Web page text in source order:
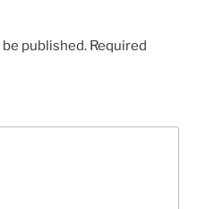
published. Required